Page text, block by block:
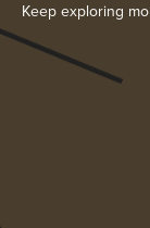
Keep exploring